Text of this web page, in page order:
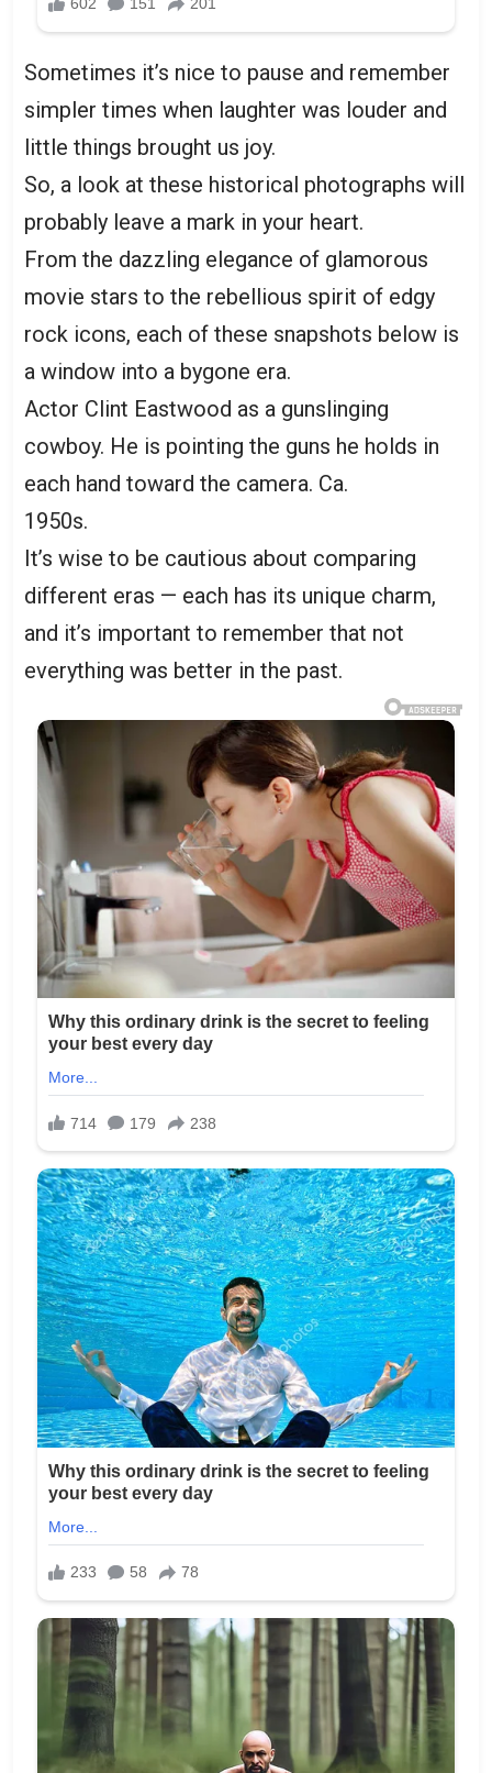
Sometimes it’s nice to pause and remember
simpler times when laughter was louder and
little things brought us joy.
So, a look at these historical photographs will
probably leave a mark in your heart.
From the dazzling elegance of glamorous
movie stars to the rebellious spirit of edgy
rock icons, each of these snapshots below is
a window into a bygone era.
Actor Clint Eastwood as a gunslinging
cowboy. He is pointing the guns he holds in
each hand toward the camera. Ca.
1950s.
It’s wise to be cautious about comparing
different eras — each has its unique charm,
and it’s important to remember that not
everything was better in the past.